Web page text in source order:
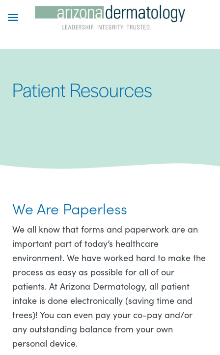
Patient Resources
We Are Paperless
We all know that forms and paperwork are an
important part of today’s healthcare
environment. We have worked hard to make the
process as easy as possible for all of our
patients. At Arizona Dermatology, all patient
intake is done electronically (saving time and
trees)! You can even pay your co-pay and/or
any outstanding balance from your own
personal device.